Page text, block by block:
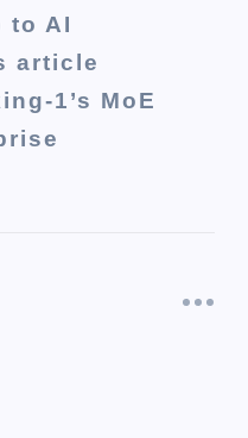
to AI
article
1’s MoE